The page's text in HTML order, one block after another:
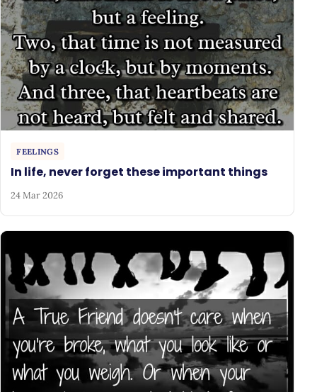
FEELINGS
In life, never forget these important things
24 Mar 2026